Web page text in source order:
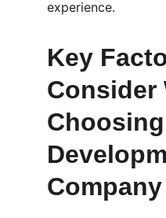
experience.
Key
Consider
Company